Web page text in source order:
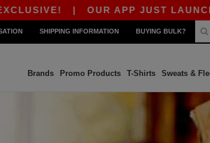
|OUR APP JUST LAUNCHED!
SHIPPING INFORMATION BUYING BULK?
Brands Promo Products T-Shirts Sweats &